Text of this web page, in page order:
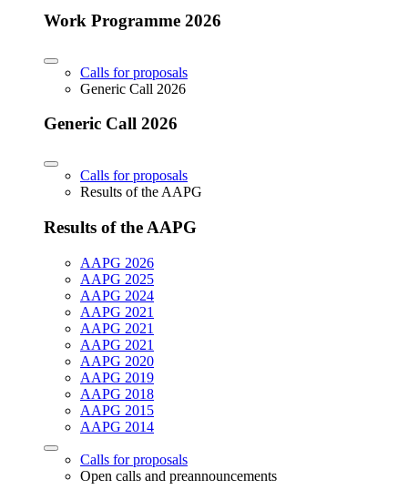
Work Programme 2026
Calls for proposals
Generic Call 2026
Generic Call 2026
Calls for proposals
Results of the AAPG
Results of the AAPG
AAPG 2026
AAPG 2025
AAPG 2024
AAPG 2021
AAPG 2021
AAPG 2021
AAPG 2020
AAPG 2019
AAPG 2018
AAPG 2015
AAPG 2014
Calls for proposals
Open calls and preannouncements